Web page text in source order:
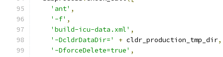
'ant' ,
'-f' ,
'build-icu-data.xml' ,
'-DcldrDataDir='
+ cldr_production_tmp_dir,
'-DforceDelete=true' ,